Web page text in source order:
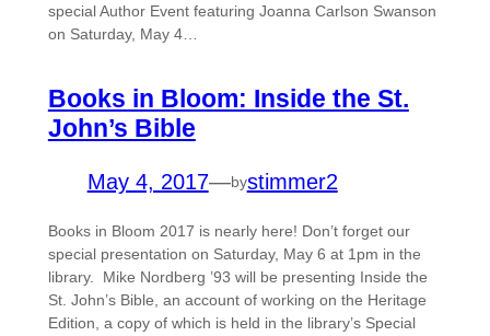
special Author Event featuring Joanna Carlson Swanson
on Saturday, May 4…
Books in Bloom: Inside the St.
John’s Bible
May 4, 2017—bystimmer2
Books in Bloom 2017 is nearly here! Don’t forget our
special presentation on Saturday, May 6 at 1pm in the
library. Mike Nordberg ’93 will be presenting Inside the
St. John’s Bible, an account of working on the Heritage
Edition, a copy of which is held in the library’s Special